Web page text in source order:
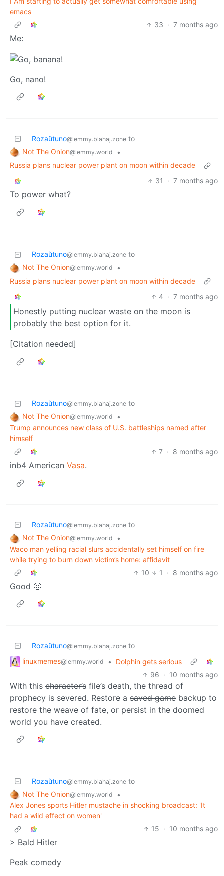
emacs
33 · 7 months ago
Me:
Go, nano!
Rozaŭtuno@lemmy.blahaj.zone to
Not The Onion@lemmy.world
•
Russia plans nuclear power plant on moon within decade
31
· 7 months ago
To power what?
Rozaŭtuno@lemmy.blahaj.zone to
Not The Onion@lemmy.world
•
Russia plans nuclear power plant on moon within decade
4 · 7 months ago
Honestly putting nuclear waste on the moon is
probably the best option for it.
[Citation needed]
Rozaŭtuno@lemmy.blahaj.zone to
Not The Onion@lemmy.world
•
Trump announces new class of U.S. battleships named after
himself
7 · 8 months ago
inb4 American Vasa.
Rozaŭtuno@lemmy.blahaj.zone to
Not The Onion@lemmy.world
•
Waco man yelling racial slurs accidentally set himself on fire
while trying to burn down victim’s home: affidavit
10
1 · 8 months ago
Good 🙂
Rozaŭtuno@lemmy.blahaj.zone to
linuxmemes@lemmy.world •
Dolphin gets serious
96 · 10 months ago
With this character’s file’s death, the thread of
prophecy is severed. Restore a saved game backup to
restore the weave of fate, or persist in the doomed
world you have created.
Rozaŭtuno@lemmy.blahaj.zone to
Not The Onion@lemmy.world
•
Alex Jones sports Hitler mustache in shocking broadcast: 'It
had a wild effect on women'
15 · 10 months ago
> Bald Hitler
Peak comedy